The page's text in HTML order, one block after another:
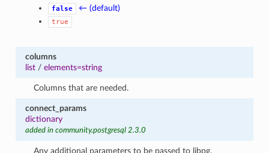
false ← (default)
true
columns
list/ elements=string
Columns that are needed.
connect_params
dictionary
added in community.postgresql 2.3.0
Any additional parameters to be passed to libpg.